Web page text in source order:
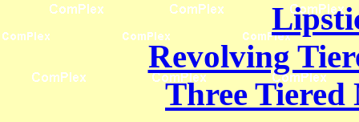
Revolving
Three Tiered